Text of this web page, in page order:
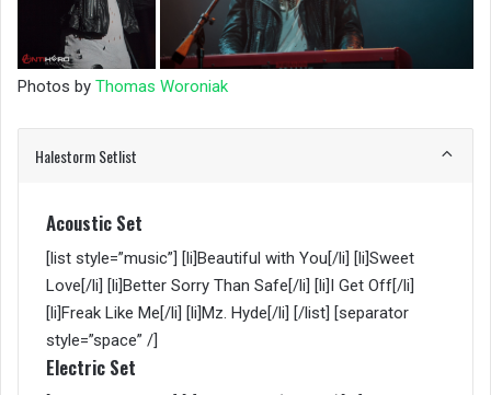
Photos by Thomas Woroniak
Halestorm Setlist
Acoustic Set
[list style=”music”] [li]Beautiful with You[/li] [li]Sweet
Love[/li] [li]Better Sorry Than Safe[/li] [li]I Get Off[/li]
[li]Freak Like Me[/li] [li]Mz. Hyde[/li] [/list] [separator
style=”space” /]
Electric Set